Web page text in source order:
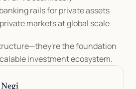
rails for private assets
markets at global scale
the foundation
investment ecosystem.